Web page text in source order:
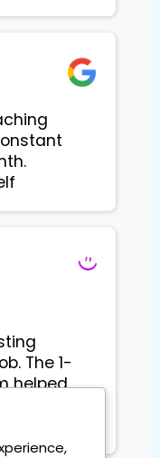
The 1-
helped
that